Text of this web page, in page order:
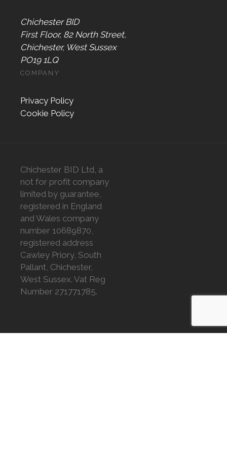
Chichester BID
First Floor, 82 North Street,
Chichester, West Sussex
PO19 1LQ
COMPANY
Privacy Policy
Cookie Policy
Chichester BID Ltd, a
not for profit company
limited by guarantee,
registered in England
and Wales company
number 10689870,
registered address
Cawley Priory, South
Pallant, Chichester,
West Sussex. Vat Reg
Number 271771785.